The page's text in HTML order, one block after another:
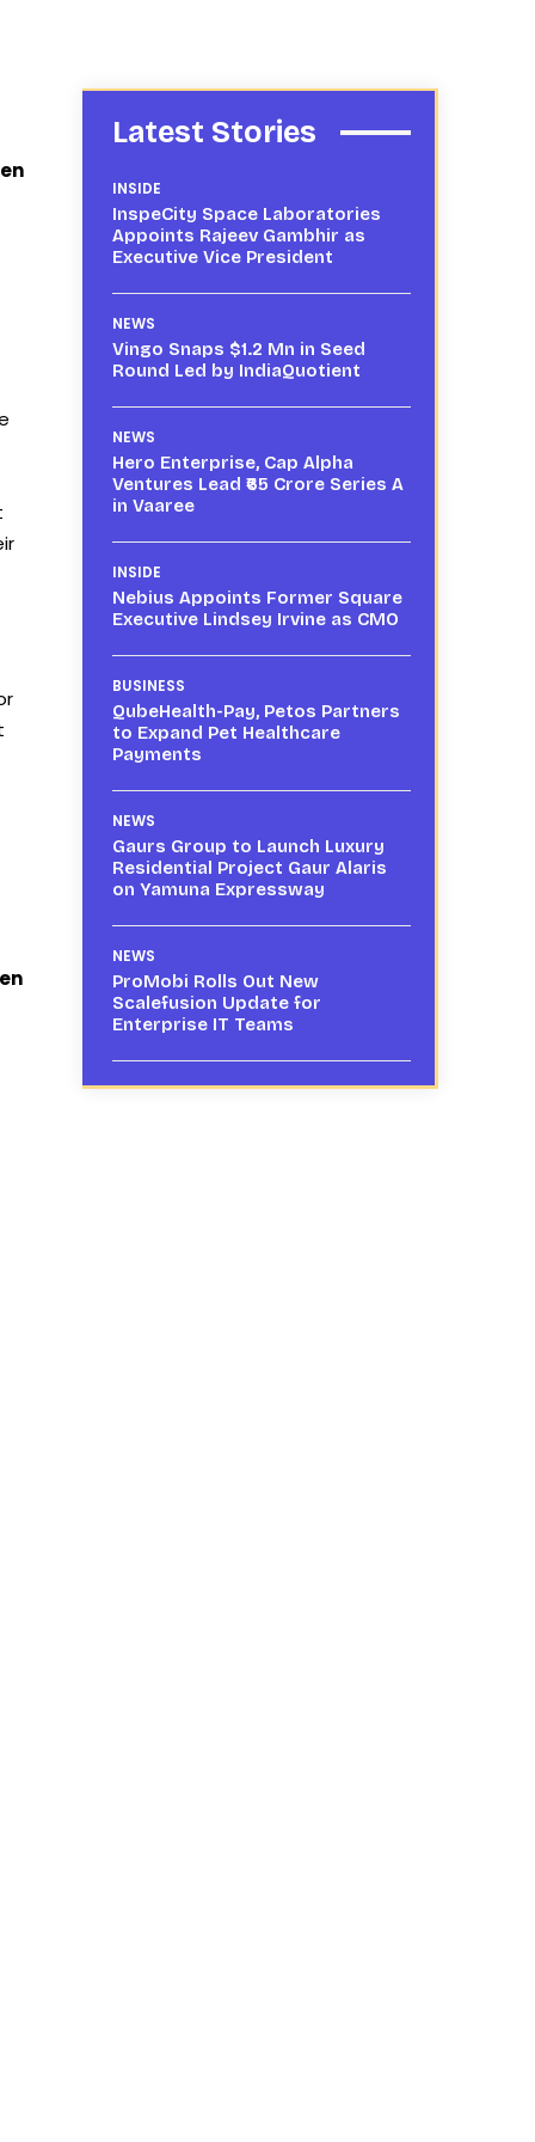
Latest Stories
INSIDE
InspeCity Space Laboratories
Appoints Rajeev Gambhir as
Executive Vice President
NEWS
Vingo Snaps $1.2 Mn in Seed
Round Led by IndiaQuotient
NEWS
Hero Enterprise, Cap Alpha
Ventures Lead ₹65 Crore Series A
in Vaaree
INSIDE
Nebius Appoints Former Square
Executive Lindsey Irvine as CMO
BUSINESS
QubeHealth-Pay, Petos Partners
to Expand Pet Healthcare
Payments
NEWS
Gaurs Group to Launch Luxury
Residential Project Gaur Alaris
on Yamuna Expressway
NEWS
ProMobi Rolls Out New
Scalefusion Update for
Enterprise IT Teams